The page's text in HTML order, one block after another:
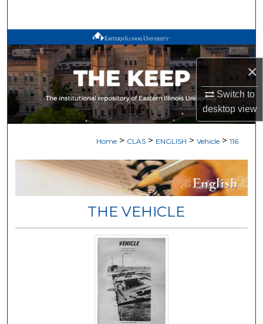
×
Switch to
desktopview
Browse All Works
My Account
About
Home > CLAS > ENGLISH > Vehicle > 116
THE VEHICLE